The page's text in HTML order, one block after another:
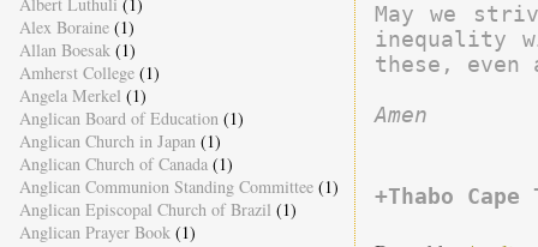
May we
inequality
Amen
+Thabo Cape
Alex Boraine (1)
Allan Boesak (1)
Amherst College (1)
Angela Merkel (1)
Anglican Board of Education (1)
Anglican Church in Japan (1)
Anglican Church of Canada (1)
Anglican Communion Standing Committee (1)
Anglican Episcopal Church of Brazil (1)
Anglican Prayer Book (1)